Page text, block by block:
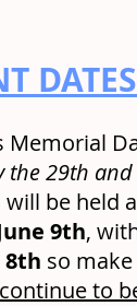
Memorial
the 29th
be held
9th,
8th so
to